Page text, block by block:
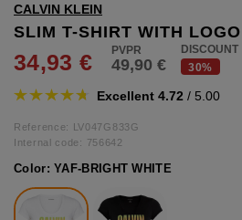
Boots
flops
waist bags
Brushes
lacquers
CALVIN KLEIN
SLIM T-SHIRT WITH
34,93 € 49,90 €
DISCOUNT
30%
Excellent 4.72 / 5.00
Reference: LV047G833G
Internal code: 756642
Color: YAF-BRIGHT WHITE